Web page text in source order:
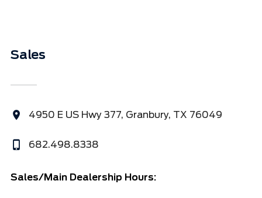
Sales
4950 E US Hwy 377, Granbury, TX 76049
682.498.8338
Sales/Main Dealership Hours: